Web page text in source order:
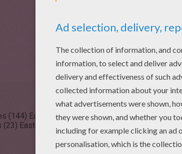
(144) Easter Reading & Learning (37) Easter
(23) Easter Videos for kids (11)